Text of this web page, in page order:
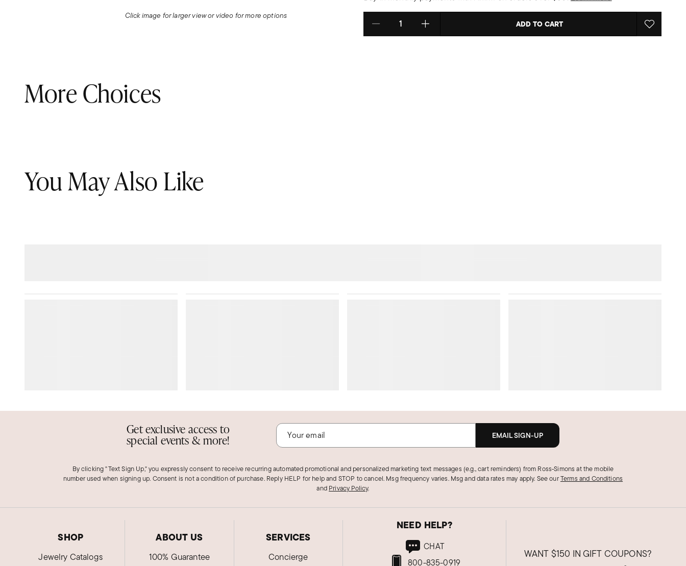
Click image for larger view or video for more options
Select quantity: ADD TO CART
More Choices
You May Also Like
Get exclusive access to
special events & more! EMAIL SIGN-UP
By clicking "Text Sign Up," you expressly consent to receive recurring automated promotional and personalized marketing text messages (e.g., cart reminders) from Ross‑Simons at the mobile
number used when signing up. Consent is not a condition of purchase. Reply HELP for help and STOP to cancel. Msg frequency varies. Msg and data rates may apply. See ourTerms and Conditions
and Privacy Policy.
SHOP
Jewelry Catalogs
ABOUT US
100% Guarantee
SERVICES
Concierge
NEED HELP?
800-835-0919
CHAT
WANT $150 IN GIFT COUPONS?